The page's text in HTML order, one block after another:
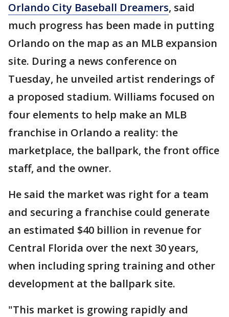
Orlando City Baseball Dreamers, said
much progress has been made in putting
Orlando on the map as an MLB expansion
site. During a news conference on
Tuesday, he unveiled artist renderings of
a proposed stadium. Williams focused on
four elements to help make an MLB
franchise in Orlando a reality: the
marketplace, the ballpark, the front office
staff, and the owner.
He said the market was right for a team
and securing a franchise could generate
an estimated $40 billion in revenue for
Central Florida over the next 30 years,
when including spring training and other
development at the ballpark site.
"This market is growing rapidly and